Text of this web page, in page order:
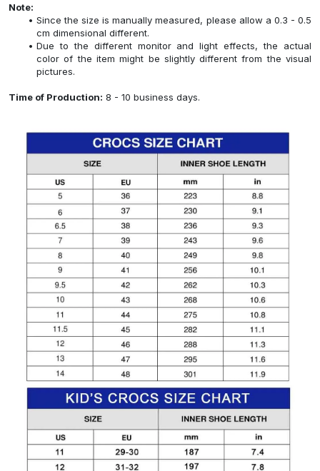
Note:
Since the size is manually measured, please allow a 0.3 - 0.5
cm dimensional different.
Due to the different monitor and light effects, the actual
color of the item might be slightly different from the visual
pictures.
Time of Production: 8 - 10 business days.